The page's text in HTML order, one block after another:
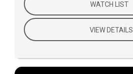
WATCH LIST
VIEW DETAILS